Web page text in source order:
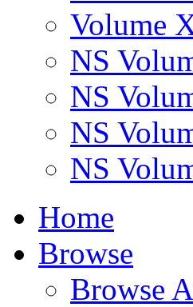
Volume
NS
NS
NS
NS
Home
Browse
Browse